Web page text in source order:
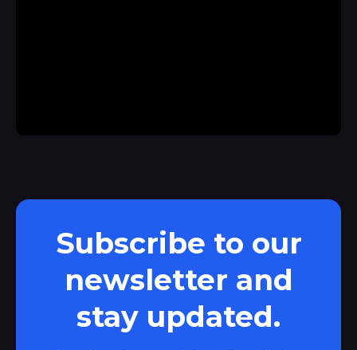
Subscribe to our
newsletter and
stay updated.